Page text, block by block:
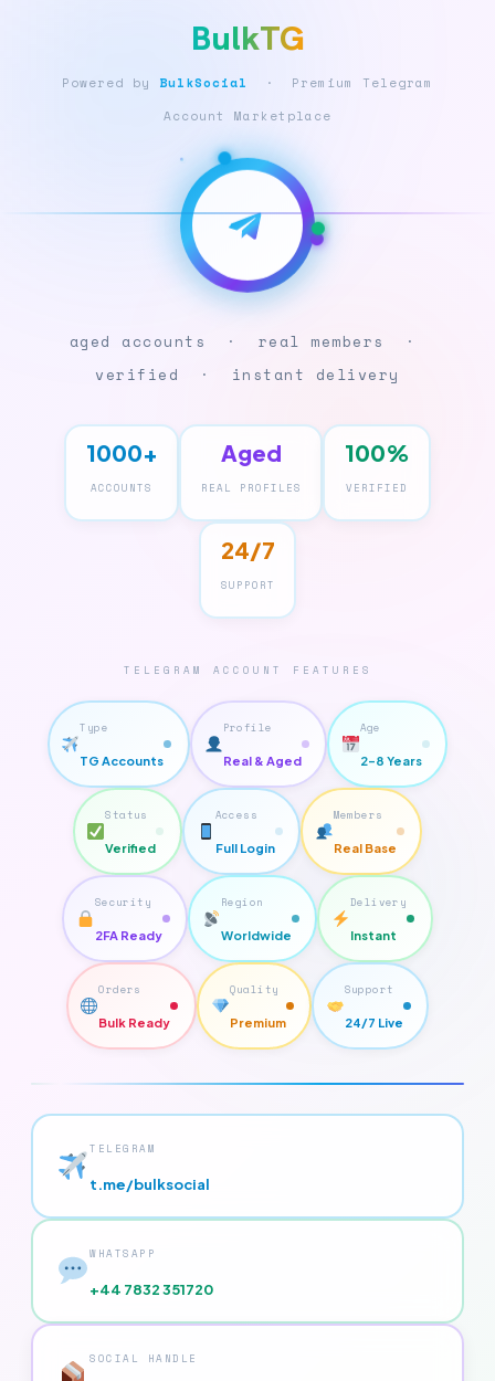
BulkTG
Powered by BulkSocial
· Premium Telegram
Account Marketplace
aged accounts · real members ·
verified · instant delivery
1000+
ACCOUNTS
Aged
REAL PROFILES
100%
VERIFIED
24/7
SUPPORT
TELEGRAM ACCOUNT FEATURES
Type
TG Accounts
Profile
Real & Aged
Age
2–8 Years
Status
Verified
Access
Full Login
Members
Real Base
Security
2FA Ready
Region
Worldwide
Delivery
Instant
Orders
Bulk Ready
Quality
Premium
Support
24/7 Live
TELEGRAM
t.me/bulksocial
WHATSAPP
+44 7832 351720
SOCIAL HANDLE